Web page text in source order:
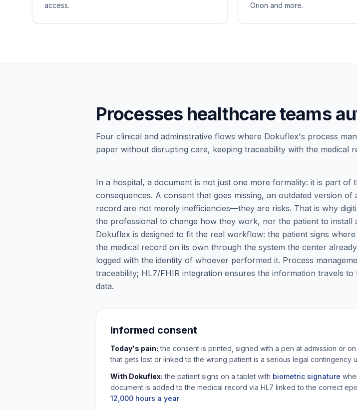
access.
Orion and more.
Processes healthcare teams
Four clinical and administrative flows where Dokuflex's process
paper without disrupting care, keeping traceability with the medical
In a hospital, a document is not just one more formality: it is part of
consequences. A consent that goes missing, an outdated version
record are not merely inefficiencies—they are risks. That is why
the professional to change how they work, nor the patient to install
Dokuflex is designed to fit the real workflow: the patient signs
the medical record on its own through the system the center
logged with the identity of whoever performed it. Process
traceability; HL7/FHIR integration ensures the information travels
data.
Informed consent
Today's pain: the consent is printed, signed with a pen at admission or
that gets lost or linked to the wrong patient is a serious legal contingency
With Dokuflex: the patient signs on a tablet with biometric signature
document is added to the medical record via HL7 linked to the correct
12,000 hours a year.